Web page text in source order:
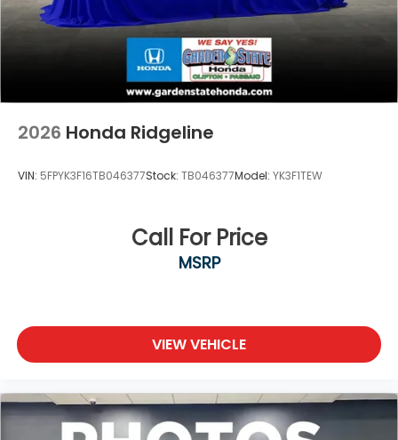
2026 Honda Ridgeline
VIN: 5FPYK3F16TB046377Stock: TB046377Model: YK3F1TEW
Call For Price
MSRP
VIEW VEHICLE